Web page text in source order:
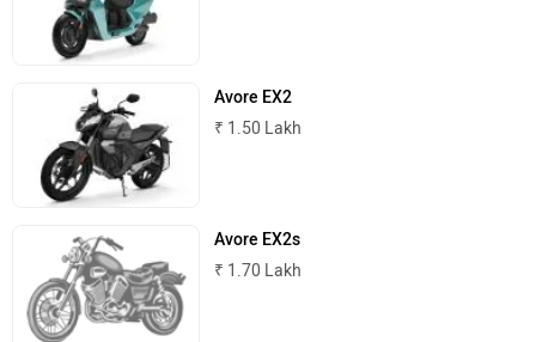
ABZO
Tork
Avore EX2
₹ 1.50 Lakh
Avore EX2s
₹ 1.70 Lakh